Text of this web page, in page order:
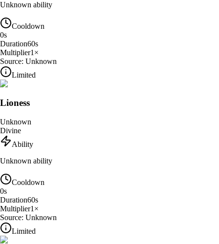
Unknown ability
Cooldown
0s
Duration60s
Multiplier1 ×
Source: Unknown
Limited
Lioness
Unknown
Divine
Ability
Unknown ability
Cooldown
0s
Duration60s
Multiplier1 ×
Source: Unknown
Limited